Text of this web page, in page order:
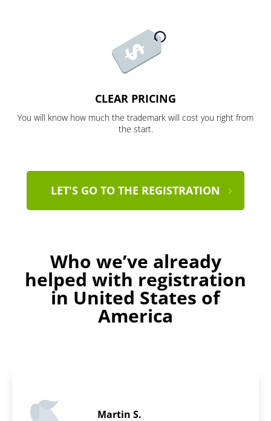
CLEAR PRICING
You will know how much the trademark will cost you right from
the start.
LET'S GO TO THE REGISTRATION
Who we’ve already
helped with registration
in United States of
America